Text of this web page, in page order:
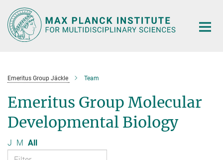
Main-
Content
Emeritus Group Jäckle Team
Emeritus Group Molecular
Developmental Biology
J M All